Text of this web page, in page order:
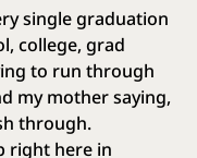
single graduation
college, grad
to run through
my mother saying,
through.
right here in